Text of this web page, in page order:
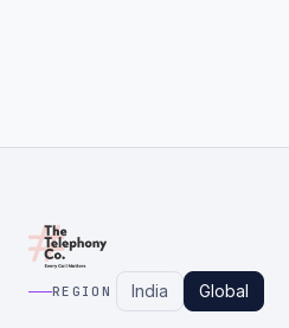
REGION India Global